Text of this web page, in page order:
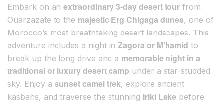
Embark on an extraordinary 3-day desert tour from
Ouarzazate to the majestic Erg Chigaga dunes, one of
Morocco’s most breathtaking desert landscapes. This
adventure includes a night in Zagora or M’hamid to
break up the long drive and a memorable night in a
traditional or luxury desert camp under a star-studded
sky. Enjoy a sunset camel trek, explore ancient
kasbahs, and traverse the stunning Iriki Lake before